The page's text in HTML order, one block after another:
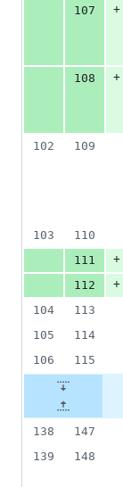
107
+
108
+
102
109
103
110
111
+
112
+
104
113
105
114
106
115
138
147
139
148